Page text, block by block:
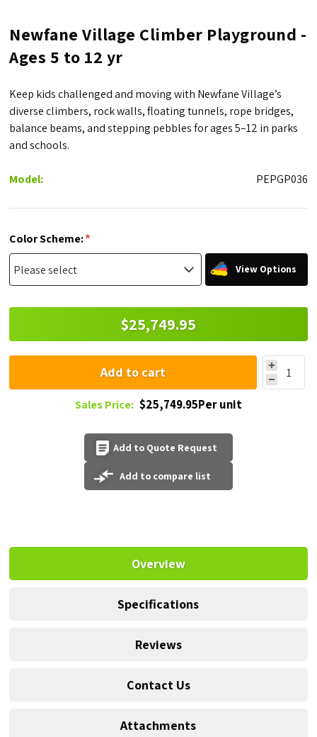
Newfane Village Climber Playground -
Ages 5 to 12 yr
Keep kids challenged and moving with Newfane Village’s
diverse climbers, rock walls, floating tunnels, rope bridges,
balance beams, and stepping pebbles for ages 5–12 in parks
and schools.
Model: PEPGP036
Color Scheme:*
View Options
$25,749.95
Add to cart
Sales Price: $25,749.95Per unit
Add to Quote Request
Add to compare list
Overview
Specifications
Reviews
Contact Us
Attachments